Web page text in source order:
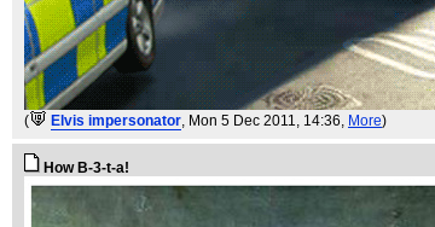
( Elvis impersonator, Mon 5 Dec 2011, 14:36, More)
How B-3-t-a!